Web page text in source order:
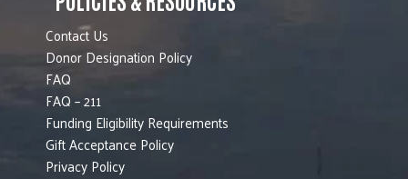
Contact Us
Donor Designation Policy
FAQ
FAQ – 211
Funding Eligibility Requirements
Gift Acceptance Policy
Privacy Policy